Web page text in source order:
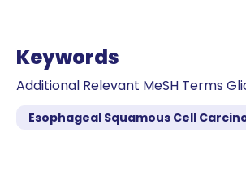
Keywords
Additional Relevant MeSH Terms
Esophageal Squamous Cell